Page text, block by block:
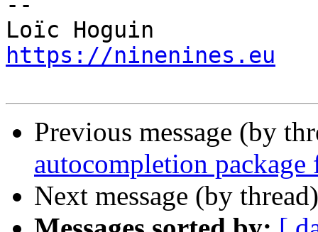
https://ninenines.eu
Previous message (by
autocompletion package
Next message (by